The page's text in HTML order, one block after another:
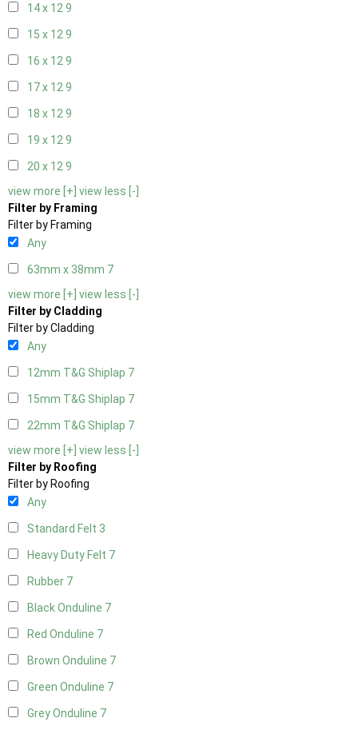
14 x 129
15 x 129
16 x 129
17 x 129
18 x 129
19 x 129
20 x 129
view more [+] view less [-]
Filter by Framing
Filter by Framing
Any
63mm x 38mm 7
view more [+] view less [-]
Filter by Cladding
Filter by Cladding
Any
12mm T&G Shiplap 7
15mm T&G Shiplap 7
22mm T&G Shiplap 7
view more [+] view less [-]
Filter by Roofing
Filter by Roofing
Any
Standard Felt 3
Heavy Duty Felt 7
Rubber 7
Black Onduline 7
Red Onduline 7
Brown Onduline 7
Green Onduline 7
Grey Onduline 7